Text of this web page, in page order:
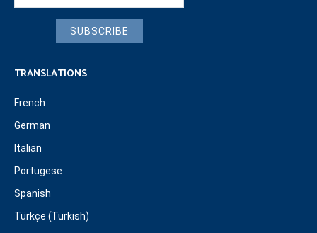
SUBSCRIBE
TRANSLATIONS
French
German
Italian
Portugese
Spanish
Türkçe (Turkish)